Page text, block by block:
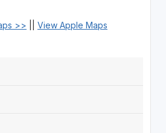
>> View Apple Maps